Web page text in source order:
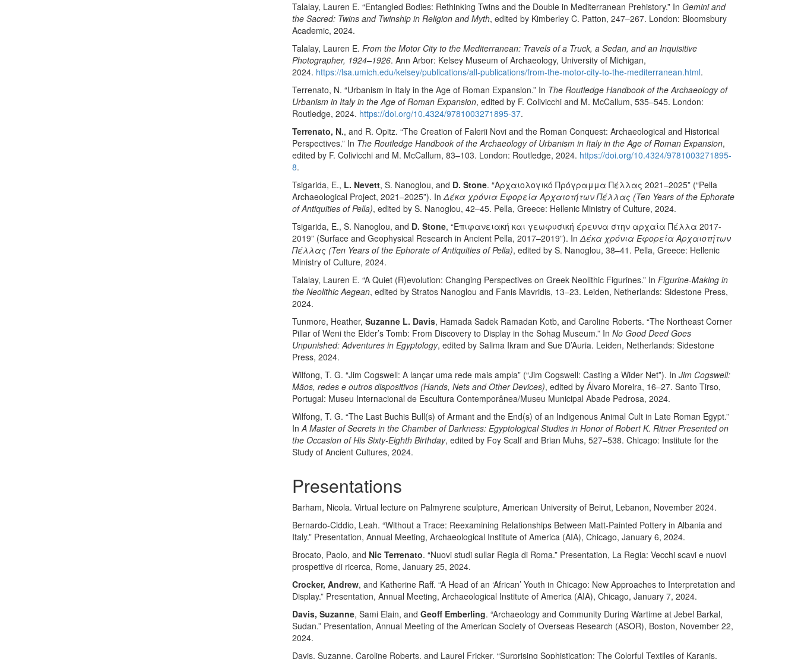
Talalay, Lauren E. “Entangled Bodies: Rethinking Twins and the Double in Mediterranean Prehistory.” In Gemini and
the Sacred: Twins and Twinship in Religion and Myth, edited by Kimberley C. Patton, 247–267. London: Bloomsbury
Academic, 2024.
Talalay, Lauren E. From the Motor City to the Mediterranean: Travels of a Truck, a Sedan, and an Inquisitive
Photographer, 1924–1926. Ann Arbor: Kelsey Museum of Archaeology, University of Michigan,
2024. https://lsa.umich.edu/kelsey/publications/all-publications/from-the-motor-city-to-the-mediterranean.html.
Terrenato, N. “Urbanism in Italy in the Age of Roman Expansion.” In The Routledge Handbook of the Archaeology of
Urbanism in Italy in the Age of Roman Expansion, edited by F. Colivicchi and M. McCallum, 535–545. London:
Routledge, 2024. https://doi.org/10.4324/9781003271895-37.
Terrenato, N., and R. Opitz. “The Creation of Falerii Novi and the Roman Conquest: Archaeological and Historical
Perspectives.” In The Routledge Handbook of the Archaeology of Urbanism in Italy in the Age of Roman Expansion,
edited by F. Colivicchi and M. McCallum, 83–103. London: Routledge, 2024. https://doi.org/10.4324/9781003271895-
8.
Tsigarida, E., L. Nevett, S. Nanoglou, and D. Stone. “Αρχαιολογικό Πρόγραμμα Πέλλας 2021–2025” (“Pella
Archaeological Project, 2021–2025”). InΔέκα χρόνια Εφορεία Αρχαιοτήτων Πέλλας (Ten Years of the Ephorate
of Antiquities of Pella), edited by S. Nanoglou, 42–45. Pella, Greece: Hellenic Ministry of Culture, 2024.
Tsigarida, E., S. Nanoglou, and D. Stone, “Επιφανειακή και γεωφυσική έρευνα στην αρχαία Πέλλα 2017-
2019” (Surface and Geophysical Research in Ancient Pella, 2017–2019”). InΔέκα χρόνια Εφορεία Αρχαιοτήτων
Πέλλας (Ten Years of the Ephorate of Antiquities of Pella), edited by S. Nanoglou, 38–41. Pella, Greece: Hellenic
Ministry of Culture, 2024.
Talalay, Lauren E. “A Quiet (R)evolution: Changing Perspectives on Greek Neolithic Figurines.” In Figurine-Making in
the Neolithic Aegean, edited by Stratos Nanoglou and Fanis Mavridis, 13–23. Leiden, Netherlands: Sidestone Press,
2024.
Tunmore, Heather, Suzanne L. Davis, Hamada Sadek Ramadan Kotb, and Caroline Roberts. “The Northeast Corner
Pillar of Weni the Elder’s Tomb: From Discovery to Display in the Sohag Museum.” In No Good Deed Goes
Unpunished: Adventures in Egyptology, edited by Salima Ikram and Sue D’Auria. Leiden, Netherlands: Sidestone
Press, 2024.
Wilfong, T. G. “Jim Cogswell: A lançar uma rede mais ampla” (“Jim Cogswell: Casting a Wider Net”). In Jim Cogswell:
Mãos, redes e outros dispositivos (Hands, Nets and Other Devices), edited by Álvaro Moreira, 16–27. Santo Tirso,
Portugal: Museu Internacional de Escultura Contemporânea/Museu Municipal Abade Pedrosa, 2024.
Wilfong, T. G. “The Last Buchis Bull(s) of Armant and the End(s) of an Indigenous Animal Cult in Late Roman Egypt.”
InA Master of Secrets in the Chamber of Darkness: Egyptological Studies in Honor of Robert K. Ritner Presented on
the Occasion of His Sixty-Eighth Birthday, edited by Foy Scalf and Brian Muhs, 527–538. Chicago: Institute for the
Study of Ancient Cultures, 2024.
Presentations
Barham, Nicola. Virtual lecture on Palmyrene sculpture, American University of Beirut, Lebanon, November 2024.
Bernardo-Ciddio, Leah. “Without a Trace: Reexamining Relationships Between Matt-Painted Pottery in Albania and
Italy.” Presentation, Annual Meeting, Archaeological Institute of America (AIA), Chicago, January 6, 2024.
Brocato, Paolo, and Nic Terrenato. “Nuovi studi sullar Regia di Roma.” Presentation, La Regia: Vecchi scavi e nuovi
prospettive di ricerca, Rome, January 25, 2024.
Crocker, Andrew, and Katherine Raff. “A Head of an ‘African’ Youth in Chicago: New Approaches to Interpretation and
Display.” Presentation, Annual Meeting, Archaeological Institute of America (AIA), Chicago, January 7, 2024.
Davis, Suzanne, Sami Elain, and Geoff Emberling. “Archaeology and Community During Wartime at Jebel Barkal,
Sudan.” Presentation, Annual Meeting of the American Society of Overseas Research (ASOR), Boston, November 22,
2024.
Davis, Suzanne, Caroline Roberts, and Laurel Fricker. “Surprising Sophistication: The Colorful Textiles of Karanis,